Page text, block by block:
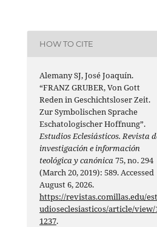
HOW TO CITE
Alemany SJ, José Joaquín.
“FRANZ GRUBER, Von Gott
Reden in Geschichtsloser Zeit.
Zur Symbolischen Sprache
Eschatologischer Hoffnung”.
Estudios Eclesiásticos. Revista
investigación e información
teológica y canónica75, no. 294
(March 20, 2019): 589. Accessed
August 6, 2026.
https://revistas.comillas.edu/est
udioseclesiasticos/article/view/
1237.